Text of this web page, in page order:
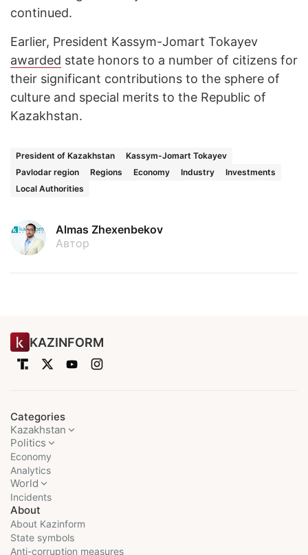
continued.
Earlier, President Kassym-Jomart Tokayev
awarded state honors to a number of citizens for
their significant contributions to the sphere of
culture and special merits to the Republic of
Kazakhstan.
President of Kazakhstan
Kassym-Jomart Tokayev
Pavlodar region
Regions Economy Industry
Investments
Local Authorities
Almas Zhexenbekov
Автор
KAZINFORM
Categories
Kazakhstan
Politics
Economy
Analytics
World
Incidents
About
About Kazinform
State symbols
Anti-corruption measures